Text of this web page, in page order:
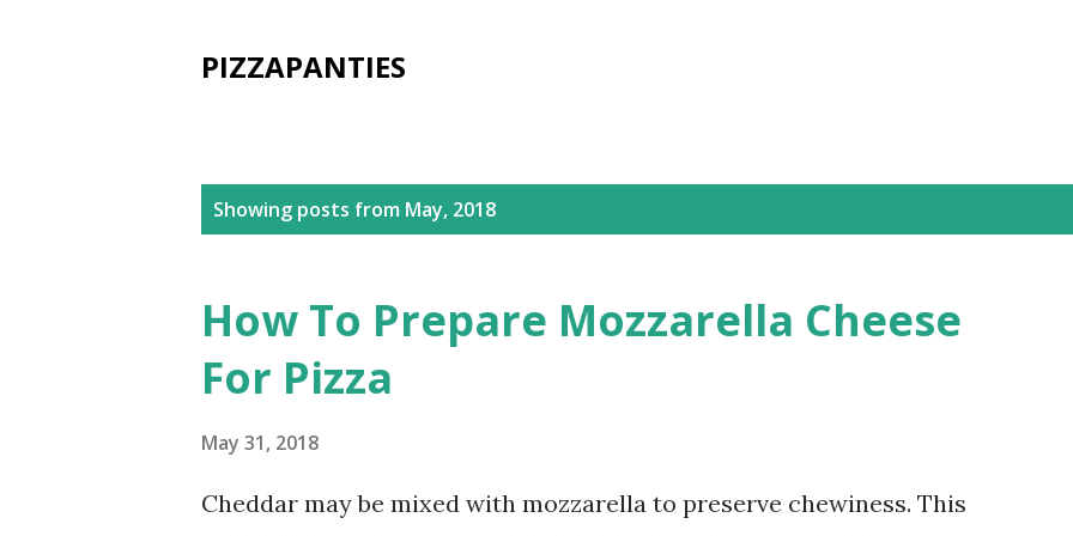
PIZZAPANTIES
Showing posts from May, 2018
How To Prepare Mozzarella Cheese
For Pizza
May 31, 2018
Cheddar may be mixed with mozzarella to preserve chewiness. This